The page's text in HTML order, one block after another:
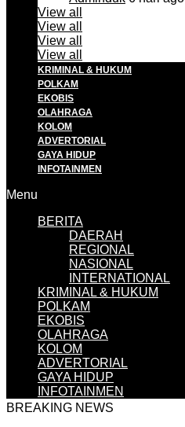
View all
View all
View all
View all
KRIMINAL & HUKUM
POLKAM
EKOBIS
OLAHRAGA
KOLOM
ADVERTORIAL
GAYA HIDUP
INFOTAINMEN
Menu
BERITA
DAERAH
REGIONAL
NASIONAL
INTERNATIONAL
KRIMINAL & HUKUM
POLKAM
EKOBIS
OLAHRAGA
KOLOM
ADVERTORIAL
GAYA HIDUP
INFOTAINMEN
BREAKING NEWS